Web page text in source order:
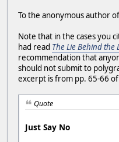
To the anonymous author
Note that in the cases you
had read The Lie Behind the
recommendation that
should not submit to
excerpt is from pp. 65-66
Quote
Just Say No